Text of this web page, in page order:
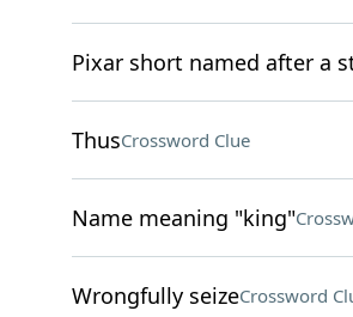
Pixar short named after a
ThusCrossword Clue
Name meaning "king"
Wrongfully seizeCrossword